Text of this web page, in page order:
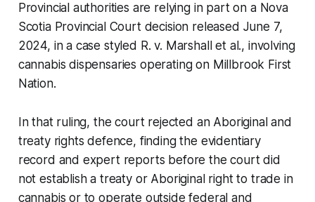
Provincial authorities are relying in part on a Nova
Scotia Provincial Court decision released June 7,
2024, in a case styled R. v. Marshall et al., involving
cannabis dispensaries operating on Millbrook First
Nation.
In that ruling, the court rejected an Aboriginal and
treaty rights defence, finding the evidentiary
record and expert reports before the court did
not establish a treaty or Aboriginal right to trade in
cannabis or to operate outside federal and